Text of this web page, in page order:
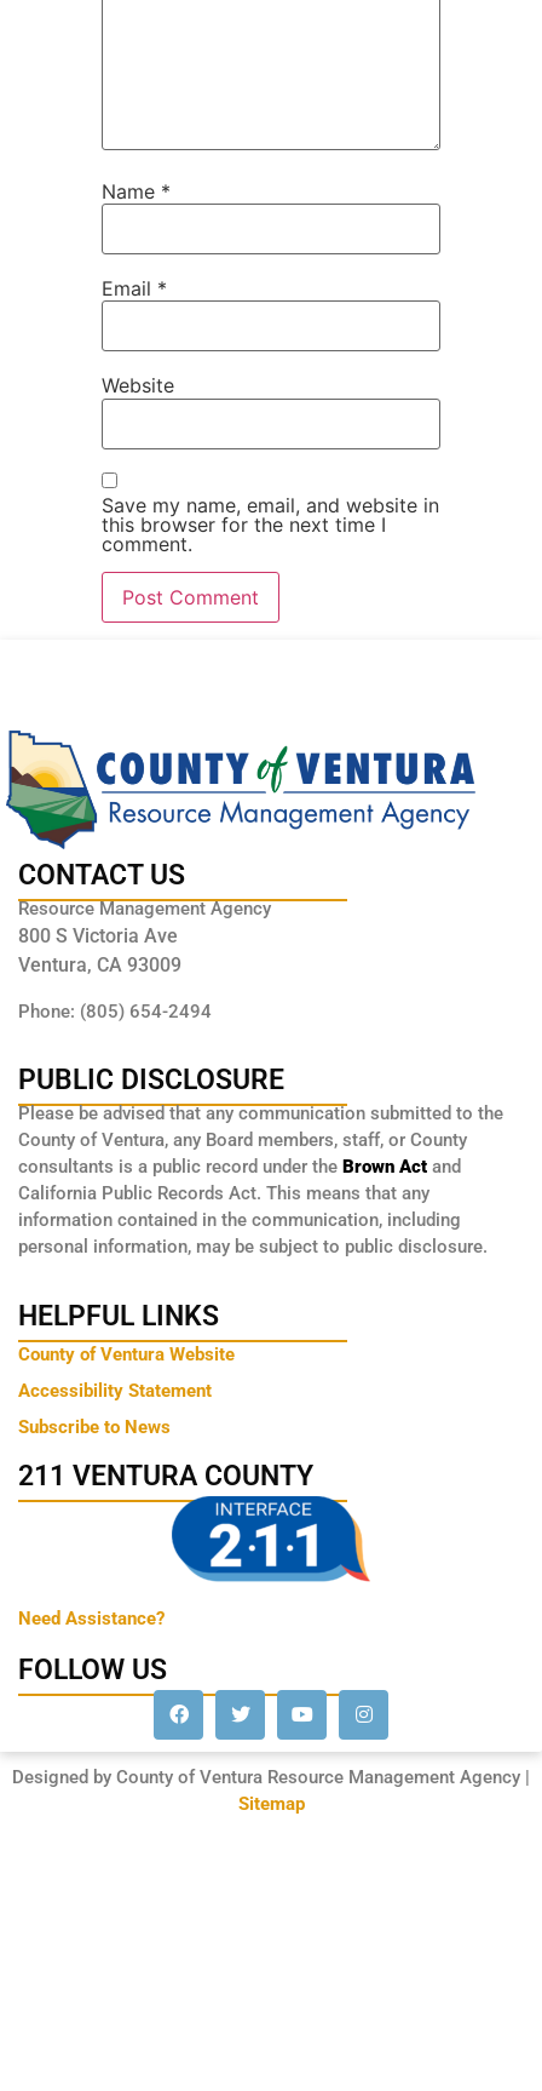
Name *
Email *
Website
Save my name, email, and website in
this browser for the next time I
comment.
CONTACT US
Resource Management Agency
800 S Victoria Ave
Ventura, CA 93009
Phone: (805) 654-2494
PUBLIC DISCLOSURE
Please be advised that any communication submitted to the
County of Ventura, any Board members, staff, or County
consultants is a public record under the Brown Act and
California Public Records Act. This means that any
information contained in the communication, including
personal information, may be subject to public disclosure.
HELPFUL LINKS
County of Ventura Website
Accessibility Statement
Subscribe to News
211 VENTURA COUNTY
Need Assistance?
FOLLOW US
Designed by County of Ventura Resource Management Agency |
Sitemap